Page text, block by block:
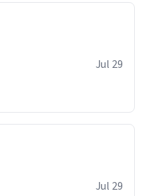
Jul 29
Jul 29